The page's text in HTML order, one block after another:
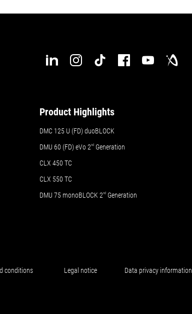
Product Highlights
DMC 125 U (FD) duoBLOCK
DMU 60 (FD) eVo 2nd Generation
CLX 450 TC
CLX 550 TC
DMU 75 monoBLOCK 2nd Generation
conditions Legal notice Data privacy information